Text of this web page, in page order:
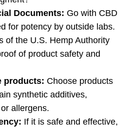
Documents: Go with CBD
for potency by outside labs.
of the U.S. Hemp Authority
of product safety and
products: Choose products
synthetic additives,
allergens.
If it is safe and effective,